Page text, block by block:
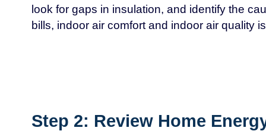
look for gaps in insulation, and identify the
bills, indoor air comfort and indoor air quality
Step 2: Review Home